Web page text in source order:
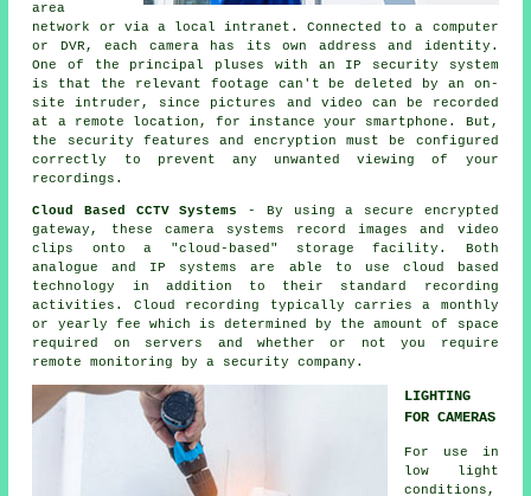
area
network or via a local intranet. Connected to a computer
or DVR, each camera has its own address and identity.
One of the principal pluses with an IP security system
is that the relevant footage can't be deleted by an on-
site intruder, since pictures and video can be recorded
at a remote location, for instance your smartphone. But,
the security features and encryption must be configured
correctly to prevent any unwanted viewing of your
recordings.
Cloud Based CCTV Systems
- By using a secure encrypted
gateway, these camera systems record images and video
clips onto a "cloud-based" storage facility. Both
analogue and IP systems are able to use cloud based
technology in addition to their standard recording
activities. Cloud recording typically carries a monthly
or yearly fee which is determined by the amount of space
required on servers and whether or not you require
remote monitoring by a security company.
LIGHTING
FOR CAMERAS
For use in
low light
conditions,